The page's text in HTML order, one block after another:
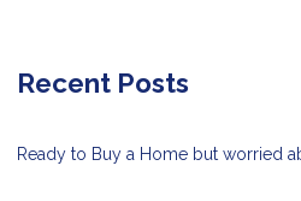
Recent Posts
Ready to Buy a Home but worried